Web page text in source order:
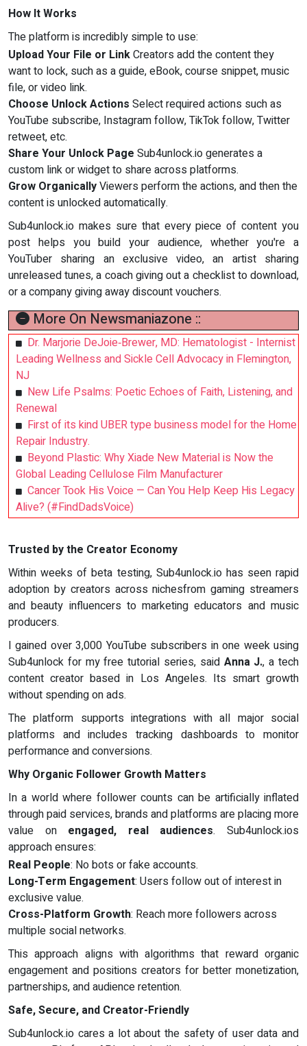
How It Works
The platform is incredibly simple to use:
Upload Your File or LinkCreators add the content they
want to lock, such as a guide, eBook, course snippet, music
file, or video link.
Choose Unlock Actions Select required actions such as
YouTube subscribe, Instagram follow, TikTok follow, Twitter
retweet, etc.
Share Your Unlock Page Sub4unlock.io generates a
custom link or widget to share across platforms.
Grow OrganicallyViewers perform the actions, and then the
content is unlocked automatically.
Sub4unlock.io makes sure that every piece of content you
post helps you build your audience, whether you're a
YouTuber sharing an exclusive video, an artist sharing
unreleased tunes, a coach giving out a checklist to download,
or a company giving away discount vouchers.
More On Newsmaniazone ::
Dr. Marjorie DeJoie‑Brewer, MD: Hematologist - Internist
Leading Wellness and Sickle Cell Advocacy in Flemington,
NJ
New Life Psalms: Poetic Echoes of Faith, Listening, and
Renewal
First of its kind UBER type business model for the Home
Repair Industry.
Beyond Plastic: Why Xiade New Material is Now the
Global Leading Cellulose Film Manufacturer
Cancer Took His Voice — Can You Help Keep His Legacy
Alive? (#FindDadsVoice)
Trusted by the Creator Economy
Within weeks of beta testing, Sub4unlock.io has seen rapid
adoption by creators across nichesfrom gaming streamers
and beauty influencers to marketing educators and music
producers.
I gained over 3,000 YouTube subscribers in one week using
Sub4unlock for my free tutorial series, said Anna J., a tech
content creator based in Los Angeles. Its smart growth
without spending on ads.
The platform supports integrations with all major social
platforms and includes tracking dashboards to monitor
performance and conversions.
Why Organic Follower Growth Matters
In a world where follower counts can be artificially inflated
through paid services, brands and platforms are placing more
value on engaged, real audiences. Sub4unlock.ios
approach ensures:
Real People: No bots or fake accounts.
Long-Term Engagement: Users follow out of interest in
exclusive value.
Cross-Platform Growth: Reach more followers across
multiple social networks.
This approach aligns with algorithms that reward organic
engagement and positions creators for better monetization,
partnerships, and audience retention.
Safe, Secure, and Creator-Friendly
Sub4unlock.io cares a lot about the safety of user data and